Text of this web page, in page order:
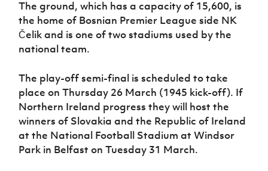
Sport
Programme
Women’s Euro
The ground, which has a capacity of 15,600, is
the home of Bosnian Premier League side NK
Čelik and is one of two stadiums used by the
national team.
The play-off semi-final is scheduled to take
place on Thursday 26 March (1945 kick-off). If
Northern Ireland progress they will host the
winners of Slovakia and the Republic of Ireland
at the National Football Stadium at Windsor
Park in Belfast on Tuesday 31 March.